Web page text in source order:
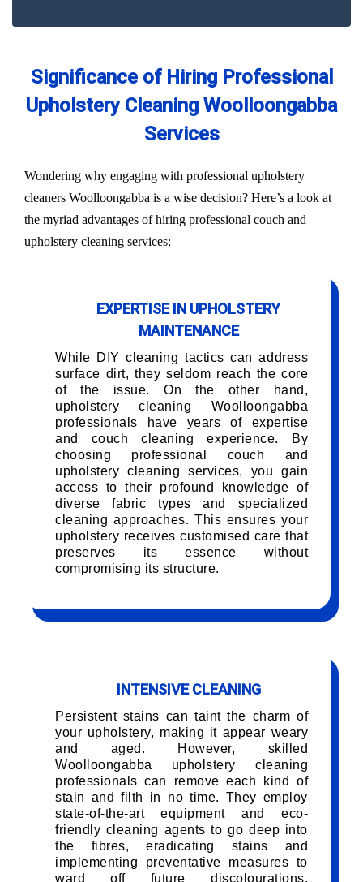
Significance of Hiring Professional
Upholstery Cleaning Woolloongabba
Services
Wondering why engaging with professional upholstery
cleaners Woolloongabba is a wise decision? Here’s a look at
the myriad advantages of hiring professional couch and
upholstery cleaning services:
EXPERTISE IN UPHOLSTERY
MAINTENANCE
While DIY cleaning tactics can address
surface dirt, they seldom reach the core
of the issue. On the other hand,
upholstery cleaning Woolloongabba
professionals have years of expertise
and couch cleaning experience. By
choosing professional couch and
upholstery cleaning services, you gain
access to their profound knowledge of
diverse fabric types and specialized
cleaning approaches. This ensures your
upholstery receives customised care that
preserves its essence without
compromising its structure.
INTENSIVE CLEANING
Persistent stains can taint the charm of
your upholstery, making it appear weary
and aged. However, skilled
Woolloongabba upholstery cleaning
professionals can remove each kind of
stain and filth in no time. They employ
state-of-the-art equipment and eco-
friendly cleaning agents to go deep into
the fibres, eradicating stains and
implementing preventative measures to
ward off future discolourations,